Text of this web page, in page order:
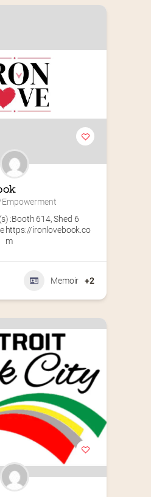
:Booth 614,Shed 6
https://ironlovebook.co
m
Memoir +2